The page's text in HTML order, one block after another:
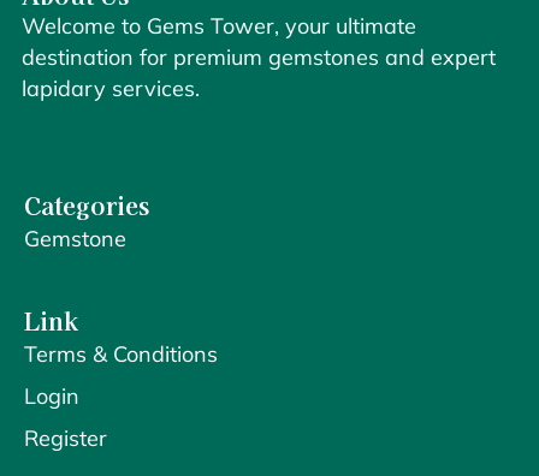
Welcome to Gems Tower, your ultimate
destination for premium gemstones and expert
lapidary services.
Categories
Gemstone
Link
Terms & Conditions
Login
Register